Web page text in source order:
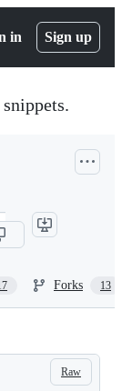
in Sign up
Forks 13
Raw